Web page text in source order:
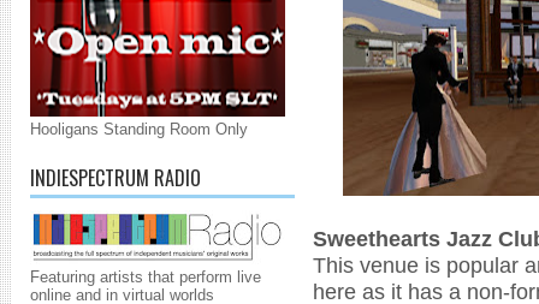
Hooligans Standing Room Only
INDIESPECTRUM RADIO
Featuring artists that perform live
online and in virtual worlds
Sweethearts Jazz
This venue is popular
here as it has a non-